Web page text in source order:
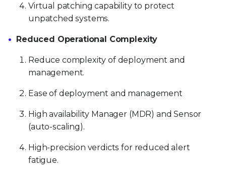
Virtual patching capability to protect
unpatched systems.
Reduced Operational Complexity
Reduce complexity of deployment and
management.
Ease of deployment and management
High availability Manager (MDR) and Sensor
(auto-scaling).
High-precision verdicts for reduced alert
fatigue.